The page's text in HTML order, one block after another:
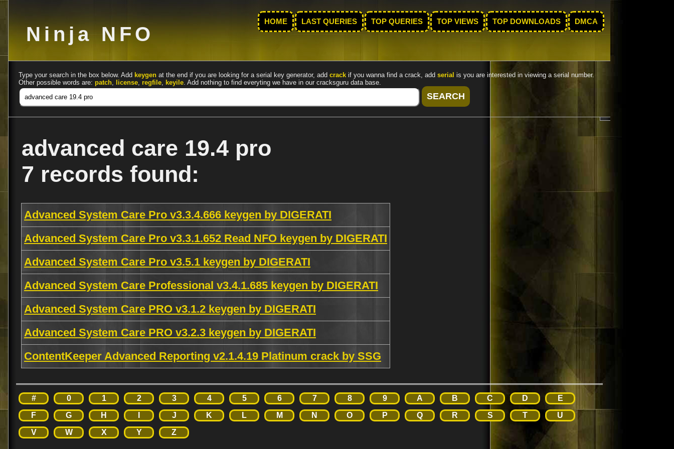
Ninja NFO
HOME LAST QUERIES TOP QUERIES TOP VIEWS TOP DOWNLOADS DMCA
Type your search in the box below. Add keygen at the end if you are looking for a serial key generator, add crack if you wanna find a crack, add serial is you are interested in viewing a serial number.
Other possible words are: patch, license, regfile, keyile. Add nothing to find everyting we have in our cracksguru data base.
advanced care 19.4 pro
7 records found:
Advanced System Care Pro v3.3.4.666 keygen by DIGERATI
Advanced System Care Pro v3.3.1.652 Read NFO keygen by DIGERATI
Advanced System Care Pro v3.5.1 keygen by DIGERATI
Advanced System Care Professional v3.4.1.685 keygen by DIGERATI
Advanced System Care PRO v3.1.2 keygen by DIGERATI
Advanced System Care PRO v3.2.3 keygen by DIGERATI
ContentKeeper Advanced Reporting v2.1.4.19 Platinum crack by SSG
# 0 1 2 3 4 5 6 7 8 9 A B C D
E
F
G H J K L M N O P Q R S T
U
V
W X Y Z